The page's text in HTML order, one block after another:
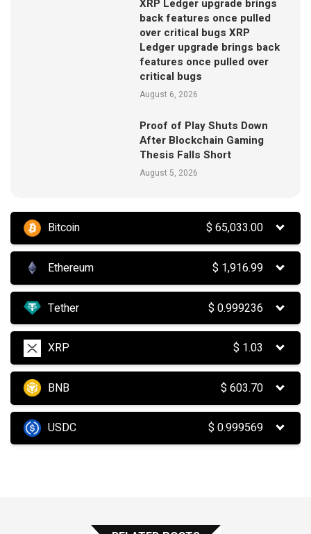
XRP Ledger upgrade brings
back features once pulled
over critical bugs XRP
Ledger upgrade brings back
features once pulled over
critical bugs
August 6, 2026
Proof of Play Shuts Down
After Blockchain Gaming
Thesis Falls Short
August 5, 2026
Bitcoin $65,033.00
Ethereum $ 1,916.99
Tether $0.999236
XRP $ 1.03
BNB $603.70
USDC $0.999569